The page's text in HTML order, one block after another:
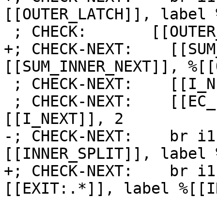
[[OUTER_LATCH]], label
+; CHECK-NEXT:
[[SUM_INNER_NEXT]],
[[I_NEXT]], 2
-; CHECK-NEXT:    br
[[INNER_SPLIT]], label
+; CHECK-NEXT:    br
[[EXIT:.*]], label